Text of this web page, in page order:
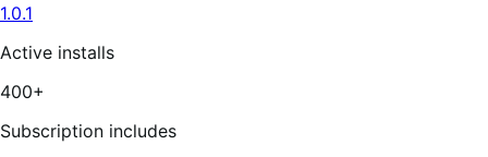
1.0.1
Active installs
400+
Subscription includes